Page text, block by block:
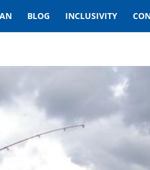
BLOG INCLUSIVITY